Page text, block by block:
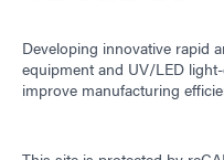
Developing innovative rapid
equipment and UV/LED
improve manufacturing